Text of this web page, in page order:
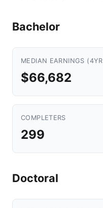
Bachelor
MEDIAN EARNINGS
$66,682
COMPLETERS
299
Doctoral